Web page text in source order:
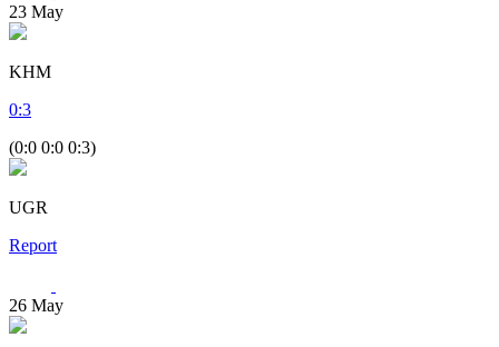
23 May
KHM
0:3
(0:0 0:0 0:3)
UGR
Report
26 May